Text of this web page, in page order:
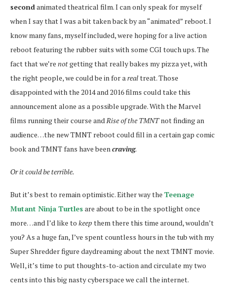
second animated theatrical film. I can only speak for myself
when I say that I was a bit taken back by an “animated” reboot. I
know many fans, myself included, were hoping for a live action
reboot featuring the rubber suits with some CGI touch ups. The
fact that we’re notgetting that really bakes my pizza yet, with
the right people, we could be in for a realtreat. Those
disappointed with the 2014 and 2016 films could take this
announcement alone as a possible upgrade. With the Marvel
films running their course and Rise of the TMNTnot finding an
audience…the new TMNT reboot could fill in a certain gap comic
book and TMNT fans have been craving.
Or it could be terrible.
But it’s best to remain optimistic. Either way the Teenage
Mutant Ninja Turtles are about to be in the spotlight once
more…and I’d like to keep them there this time around, wouldn’t
you? As a huge fan, I’ve spent countless hours in the tub with my
Super Shredder figure daydreaming about the next TMNT movie.
Well, it’s time to put thoughts-to-action and circulate my two
cents into this big nasty cyberspace we call the internet.